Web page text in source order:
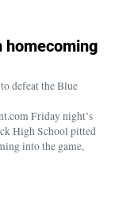
homecoming
defeat the Blue
Friday night’s
High School pitted
into the game,